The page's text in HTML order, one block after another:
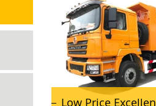
Low Price Excellent Condition 6x4 Used SHACMAN Dump Truck